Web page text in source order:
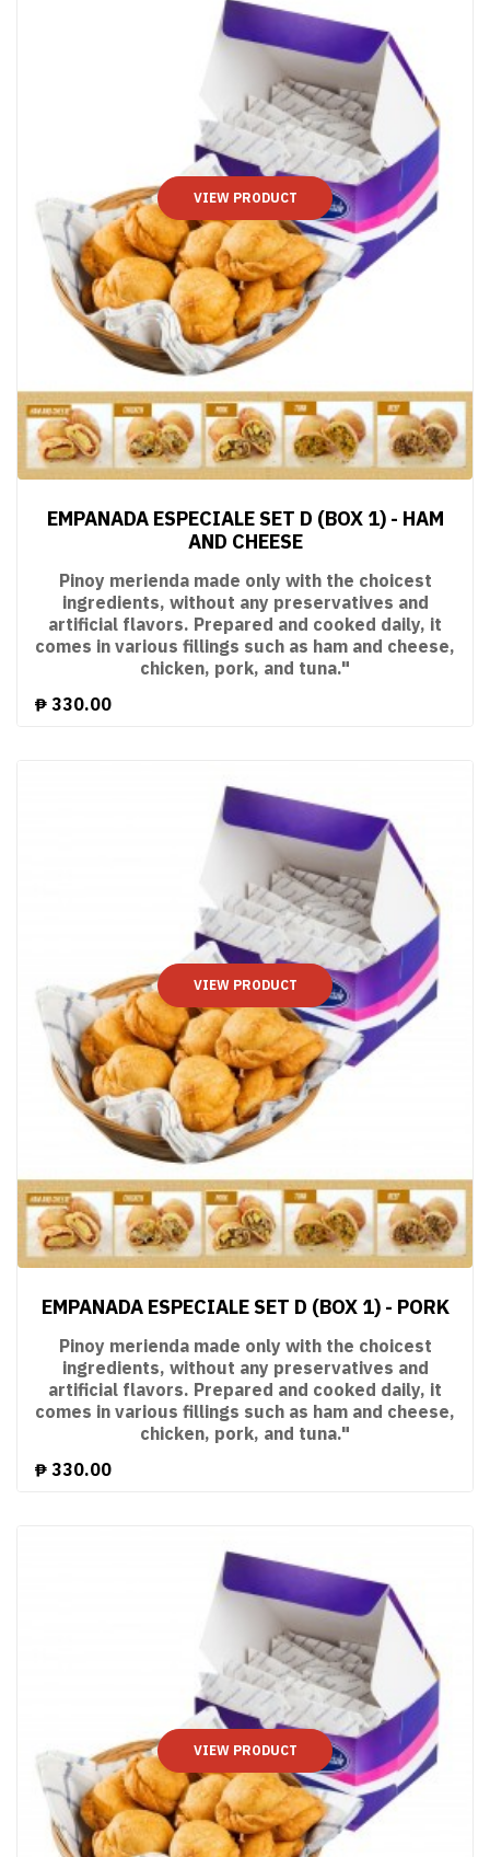
VIEW PRODUCT
EMPANADA ESPECIALE SET D (BOX 1) - HAM
AND CHEESE
Pinoy merienda made only with the choicest
ingredients, without any preservatives and
artificial flavors. Prepared and cooked daily, it
comes in various fillings such as ham and cheese,
chicken, pork, and tuna."
₱ 330.00
VIEW PRODUCT
EMPANADA ESPECIALE SET D (BOX 1) - PORK
Pinoy merienda made only with the choicest
ingredients, without any preservatives and
artificial flavors. Prepared and cooked daily, it
comes in various fillings such as ham and cheese,
chicken, pork, and tuna."
₱ 330.00
VIEW PRODUCT